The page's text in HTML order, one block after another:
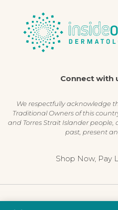
Connect with
We respectfully acknowledge
Traditional Owners of this
and Torres Strait Islander people,
past, present
Shop Now, Pay